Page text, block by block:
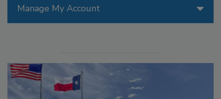
Manage My Account